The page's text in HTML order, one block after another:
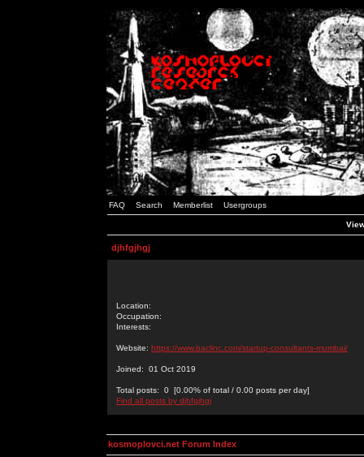
FAQ Search Memberlist Usergroups
djhfgjhgj
Location:
Occupation:
Interests:
Website: https://www.baclinc.com/startup-consultants-mumbai/
Joined: 01 Oct 2019
Total posts: 0 [0.00% of total / 0.00 posts per day]
Find all posts by djhfgjhgj
kosmoplovci.net Forum Index